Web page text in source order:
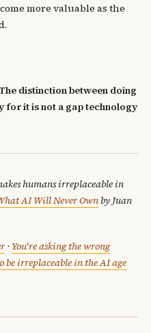
more valuable as the
distinction between doing
for it is not a gap technology
humans irreplaceable in
AI Will Never Own by Juan
· You're asking the wrong
be irreplaceable in the AI age